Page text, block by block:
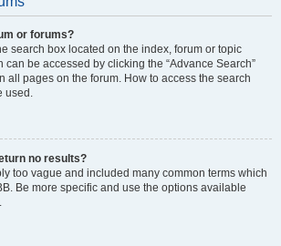
or forums?
search box located on the index, forum or topic
can be accessed by clicking the “Advance Search”
all pages on the forum. How to access the search
used.
no results?
too vague and included many common terms which
Be more specific and use the options available